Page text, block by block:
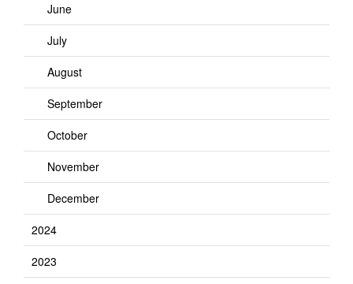
June
July
August
September
October
November
December
2024
2023